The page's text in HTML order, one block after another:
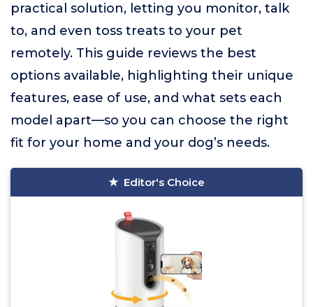
practical solution, letting you monitor, talk
to, and even toss treats to your pet
remotely. This guide reviews the best
options available, highlighting their unique
features, ease of use, and what sets each
model apart—so you can choose the right
fit for your home and your dog’s needs.
Editor's Choice